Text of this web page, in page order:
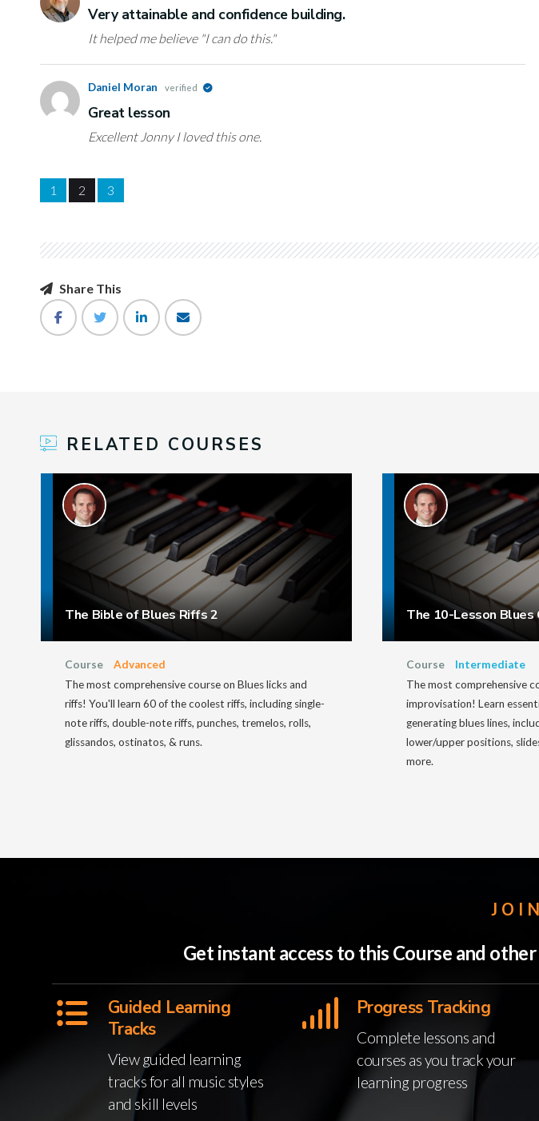
Very attainable and confidence building.
It helped me believe "I can do this."
Daniel Moran verified
Great lesson
Excellent Jonny I loved this one.
1 2 3
Share This
RELATED COURSES
The Bible of Blues Riffs 2
Course
Advanced
The most comprehensive course on Blues licks and
riffs! You'll learn 60 of the coolest riffs, including single-
note riffs, double-note riffs, punches, tremelos, rolls,
glissandos, ostinatos, & runs.
The 10-Lesson Blues
Course
Intermediate
The most comprehensive
improvisation! Learn
generating blues lines,
lower/upper positions,
more.
Get instant access to this Course and
Guided Learning
Tracks
View guided learning
tracks for all music styles
and skill levels
Progress Tracking
Complete lessons and
courses as you track your
learning progress